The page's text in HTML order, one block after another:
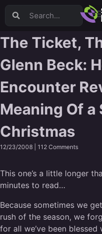
Video Sales Letters
Webinars
Content Strategy
Product Development
Email
Project Management
Search Engine
Goal Setting
Media Buying
Hiring/Recruiting
LinkedIn
The Ticket,
Glenn Beck:
Encounter
Meaning Of
Christmas
12/23/2008 | 112 Comments
This one’s a little longer
minutes to read…
Because sometimes we
rush of the season, we
for all we’ve been blessed